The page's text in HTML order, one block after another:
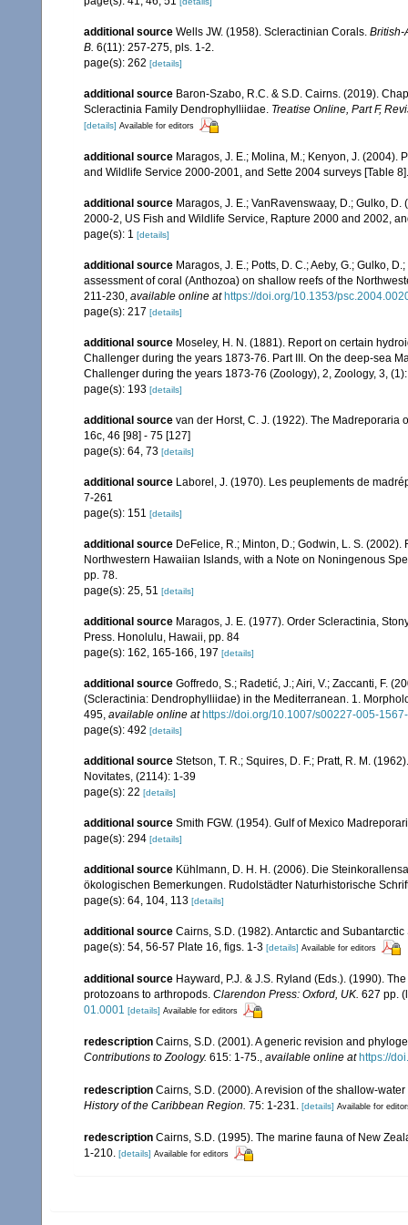
additional source Wells JW. (1958). Scleractinian Corals. British-
B. 6(11): 257-275, pls. 1-2.
page(s): 262 [details]
additional source Baron-Szabo, R.C. & S.D. Cairns. (2019).
Scleractinia Family Dendrophylliidae. Treatise Online, Part F,
[details] Available for editors
additional source Maragos, J. E.; Molina, M.; Kenyon, J. (2004).
and Wildlife Service 2000-2001, and Sette 2004 surveys [Table
additional source Maragos, J. E.; VanRavenswaay, D.; Gulko,
2000-2, US Fish and Wildlife Service, Rapture 2000 and 2002,
page(s): 1 [details]
additional source Maragos, J. E.; Potts, D. C.; Aeby, G.; Gulko,
assessment of coral (Anthozoa) on shallow reefs of the
211-230, available online at https://doi.org/10.1353/
page(s): 217 [details]
additional source Moseley, H. N. (1881). Report on certain
Challenger during the years 1873-76. Part III. On the deep-sea
Challenger during the years 1873-76 (Zoology), 2, Zoology, 3,
page(s): 193 [details]
additional source van der Horst, C. J. (1922). The Madreporaria
16c, 46 [98] - 75 [127]
page(s): 64, 73 [details]
additional source Laborel, J. (1970). Les peuplements de
7-261
page(s): 151 [details]
additional source DeFelice, R.; Minton, D.; Godwin, L. S.
Northwestern Hawaiian Islands, with a Note on Noningenous
pp. 78.
page(s): 25, 51 [details]
additional source Maragos, J. E. (1977). Order Scleractinia,
Press. Honolulu, Hawaii, pp. 84
page(s): 162, 165-166, 197 [details]
additional source Goffredo, S.; Radetić, J.; Airi, V.; Zaccanti, F.
(Scleractinia: Dendrophylliidae) in the Mediterranean. 1.
495, available online at https://doi.org/10.1007/s00227-005-
page(s): 492 [details]
additional source Stetson, T. R.; Squires, D. F.; Pratt, R. M.
Novitates, (2114): 1-39
page(s): 22 [details]
additional source Smith FGW. (1954). Gulf of Mexico
page(s): 294 [details]
additional source Kühlmann, D. H. H. (2006). Die
ökologischen Bemerkungen. Rudolstädter Naturhistorische
page(s): 64, 104, 113 [details]
additional source Cairns, S.D. (1982). Antarctic and
page(s): 54, 56-57 Plate 16, figs. 1-3 [details] Available for editors
additional source Hayward, P.J. & J.S. Ryland (Eds.). (1990).
protozoans to arthropods. Clarendon Press: Oxford, UK. 627 pp.
01.0001 [details] Available for editors
redescription Cairns, S.D. (2001). A generic revision and
Contributions to Zoology. 615: 1-75., available online at https://
redescription Cairns, S.D. (2000). A revision of the shallow-
History of the Caribbean Region. 75: 1-231. [details] Available for
redescription Cairns, S.D. (1995). The marine fauna of New
1-210. [details] Available for editors